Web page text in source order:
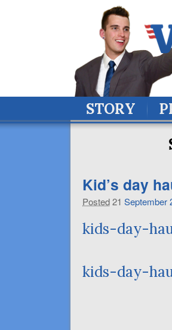
STORY
Kid’s day
Posted21 September
kids-day-
kids-day-